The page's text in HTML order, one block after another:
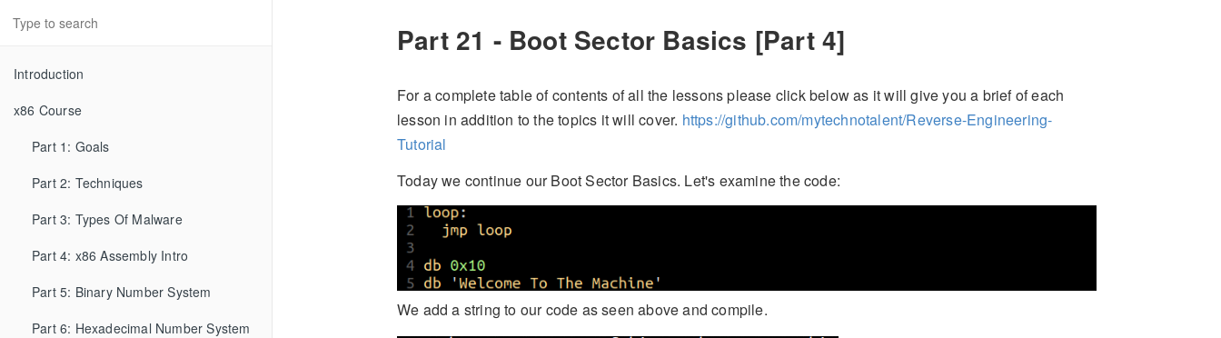
Introduction
x86 Course
Part 1: Goals
Part 2: Techniques
Part 3: Types Of Malware
Part 4: x86 Assembly Intro
Part 5: Binary Number System
Part 6: Hexadecimal Number System
Part 21 - Boot Sector Basics [Part 4]
For a complete table of contents of all the lessons please click below as it will give you a brief of each
lesson in addition to the topics it will cover. https://github.com/mytechnotalent/Reverse-Engineering-
Tutorial
Today we continue our Boot Sector Basics. Let's examine the code:
We add a string to our code as seen above and compile.